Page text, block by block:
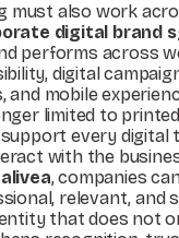
must also work
digital brand
performs across
digital
and mobile
limited to
every digital
with the
alivea, companies
relevant, and
that does not